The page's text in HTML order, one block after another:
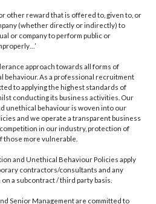
other reward that is offered to, given to, or
(whether directly or indirectly) to
or company to perform public or
approach towards all forms of
behaviour. As a professional recruitment
to applying the highest standards of
conducting its business activities. Our
unethical behaviour is woven into our
and we operate a transparent business
in our industry, protection of
more vulnerable.
and Unethical Behaviour Policies apply
contractors/consultants and any
a subcontract / third party basis.
Senior Management are committed to